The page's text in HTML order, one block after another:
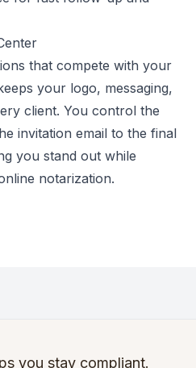
that compete with your
your logo, messaging,
client. You control the
invitation email to the final
you stand out while
notarization.
you stay compliant.